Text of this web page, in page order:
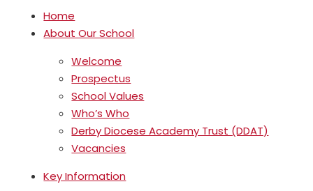
Home
About Our School
Welcome
Prospectus
School Values
Who’s Who
Derby Diocese Academy Trust (DDAT)
Vacancies
Key Information